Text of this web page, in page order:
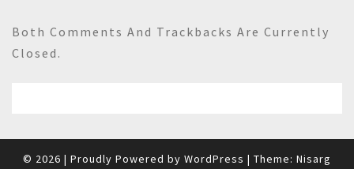
Both Comments And Trackbacks Are Currently
Closed.
© 2026 | Proudly Powered by WordPress | Theme: Nisarg